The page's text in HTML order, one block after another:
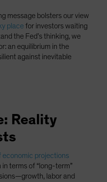
message bolsters our view
placefor investors waiting
the Fed’s thinking, we
an equilibrium in the
against inevitable
Reality
economic projections
terms of “long-term”
labor and